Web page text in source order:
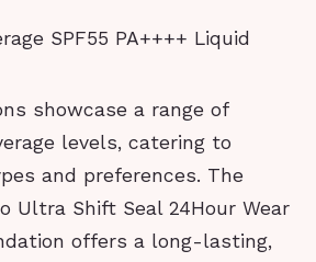
SPF55 PA++++ Liquid
showcase a range of
levels, catering to
and preferences. The
Ultra Shift Seal 24Hour Wear
offers a long-lasting,